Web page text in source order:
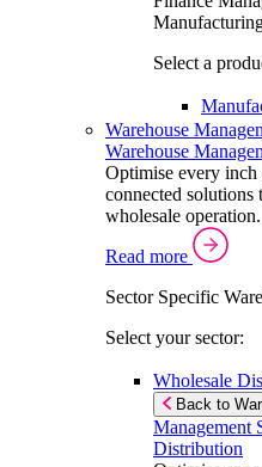
Select a
Warehouse
Warehouse
Optimise every
connected
wholesale operation.
Read more
Sector Specific
Select your sector:
Wholesale
Back to
Management
Distribution